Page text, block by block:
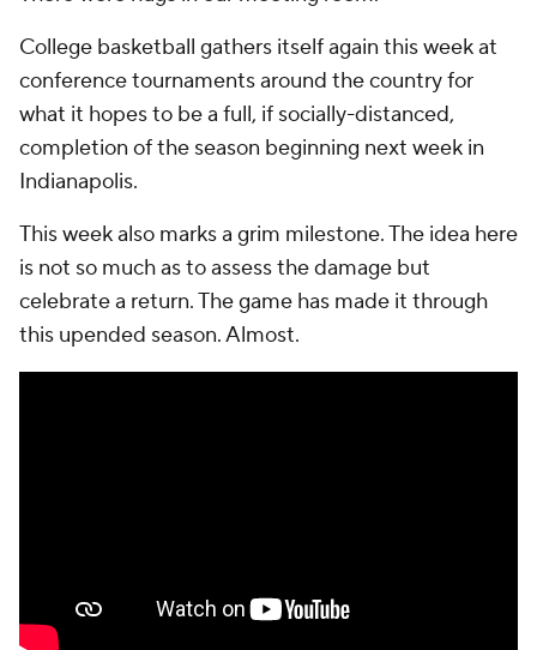
College basketball gathers itself again this week at
conference tournaments around the country for
what it hopes to be a full, if socially-distanced,
completion of the season beginning next week in
Indianapolis.
This week also marks a grim milestone. The idea here
is not so much as to assess the damage but
celebrate a return. The game has made it through
this upended season. Almost.